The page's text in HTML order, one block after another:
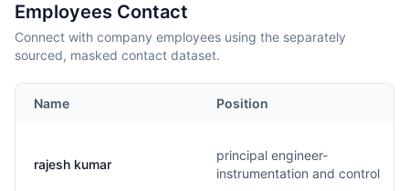
Employees Contact
Connect with company employees using the separately
sourced, masked contact dataset.
Name Position
rajesh kumar
principal engineer-
instrumentation and control